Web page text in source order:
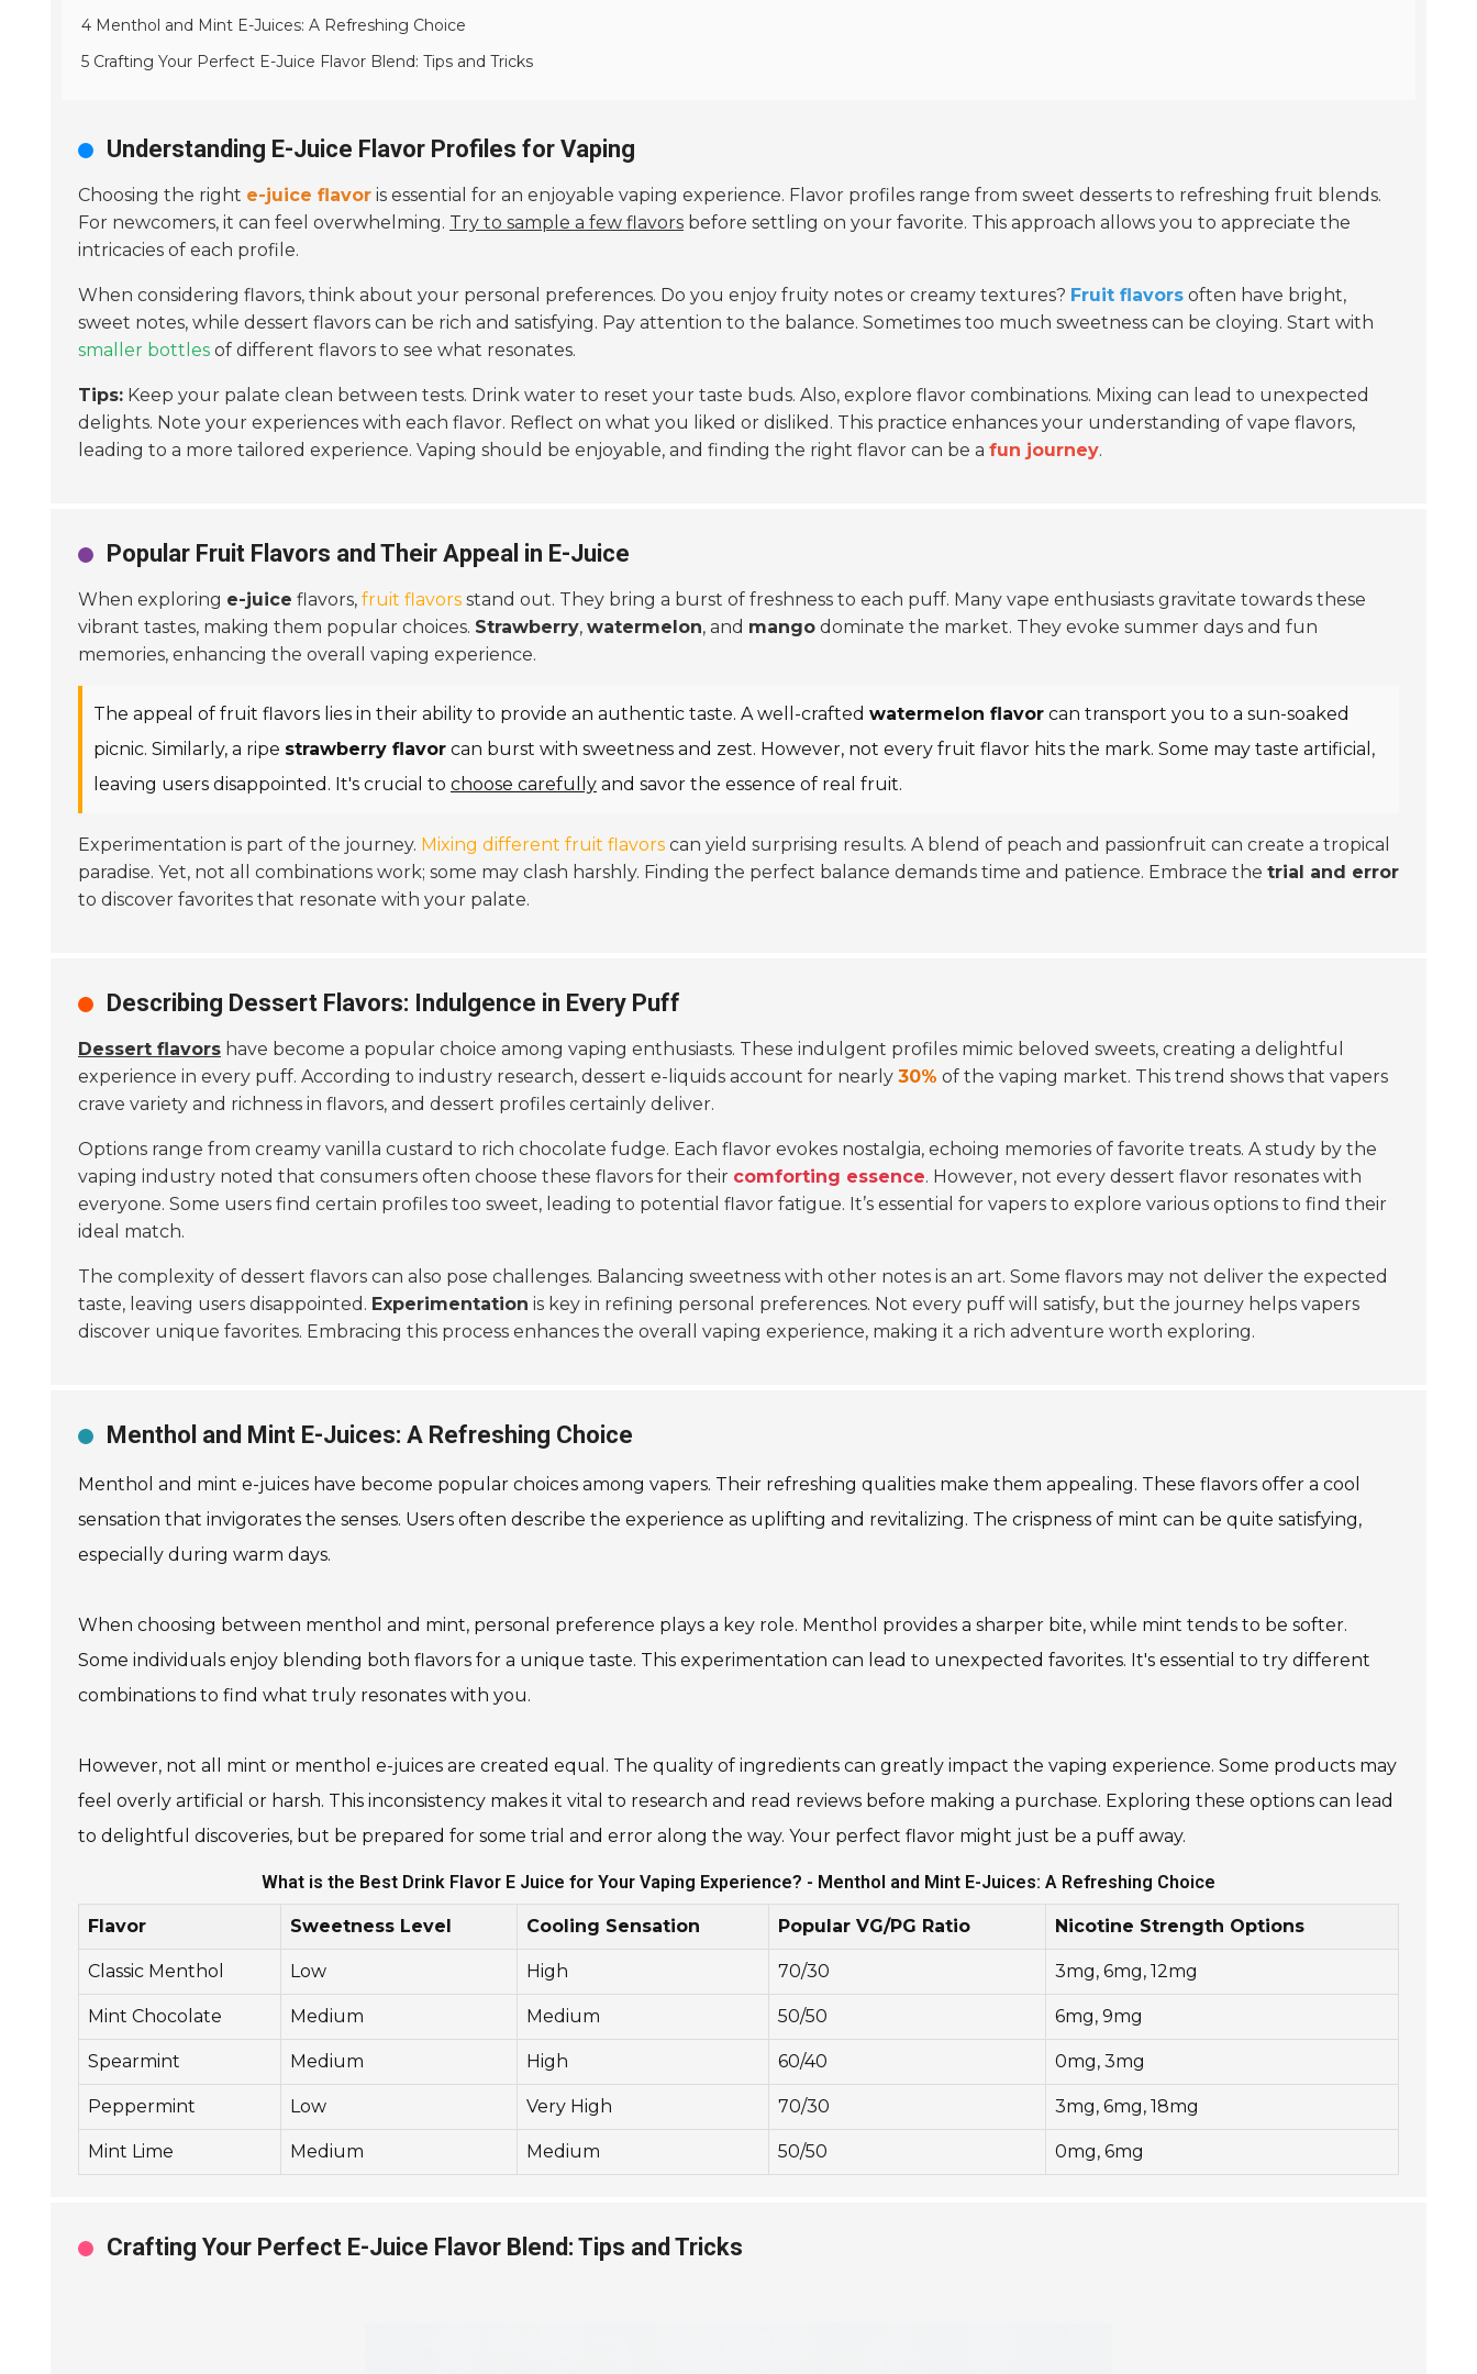
4 Menthol and Mint E-Juices: A Refreshing Choice
5 Crafting Your Perfect E-Juice Flavor Blend: Tips and Tricks
Understanding E-Juice Flavor Profiles for Vaping
Choosing the right e-juice flavor is essential for an enjoyable vaping experience. Flavor profiles range from sweet desserts to refreshing fruit blends.
For newcomers, it can feel overwhelming. Try to sample a few flavors before settling on your favorite. This approach allows you to appreciate the
intricacies of each profile.
When considering flavors, think about your personal preferences. Do you enjoy fruity notes or creamy textures? Fruit flavors often have bright,
sweet notes, while dessert flavors can be rich and satisfying. Pay attention to the balance. Sometimes too much sweetness can be cloying. Start with
smaller bottles of different flavors to see what resonates.
Tips: Keep your palate clean between tests. Drink water to reset your taste buds. Also, explore flavor combinations. Mixing can lead to unexpected
delights. Note your experiences with each flavor. Reflect on what you liked or disliked. This practice enhances your understanding of vape flavors,
leading to a more tailored experience. Vaping should be enjoyable, and finding the right flavor can be a fun journey.
Popular Fruit Flavors and Their Appeal in E-Juice
When exploring e-juice flavors, fruit flavors stand out. They bring a burst of freshness to each puff. Many vape enthusiasts gravitate towards these
vibrant tastes, making them popular choices. Strawberry, watermelon, and mango dominate the market. They evoke summer days and fun
memories, enhancing the overall vaping experience.
The appeal of fruit flavors lies in their ability to provide an authentic taste. A well-crafted watermelon flavor can transport you to a sun-soaked
picnic. Similarly, a ripe strawberry flavor can burst with sweetness and zest. However, not every fruit flavor hits the mark. Some may taste artificial,
leaving users disappointed. It's crucial to choose carefully and savor the essence of real fruit.
Experimentation is part of the journey. Mixing different fruit flavors can yield surprising results. A blend of peach and passionfruit can create a tropical
paradise. Yet, not all combinations work; some may clash harshly. Finding the perfect balance demands time and patience. Embrace the trial and error
to discover favorites that resonate with your palate.
Describing Dessert Flavors: Indulgence in Every Puff
Dessert flavors have become a popular choice among vaping enthusiasts. These indulgent profiles mimic beloved sweets, creating a delightful
experience in every puff. According to industry research, dessert e-liquids account for nearly 30% of the vaping market. This trend shows that vapers
crave variety and richness in flavors, and dessert profiles certainly deliver.
Options range from creamy vanilla custard to rich chocolate fudge. Each flavor evokes nostalgia, echoing memories of favorite treats. A study by the
vaping industry noted that consumers often choose these flavors for their comforting essence. However, not every dessert flavor resonates with
everyone. Some users find certain profiles too sweet, leading to potential flavor fatigue. It’s essential for vapers to explore various options to find their
ideal match.
The complexity of dessert flavors can also pose challenges. Balancing sweetness with other notes is an art. Some flavors may not deliver the expected
taste, leaving users disappointed. Experimentation is key in refining personal preferences. Not every puff will satisfy, but the journey helps vapers
discover unique favorites. Embracing this process enhances the overall vaping experience, making it a rich adventure worth exploring.
Menthol and Mint E-Juices: A Refreshing Choice
Menthol and mint e-juices have become popular choices among vapers. Their refreshing qualities make them appealing. These flavors offer a cool
sensation that invigorates the senses. Users often describe the experience as uplifting and revitalizing. The crispness of mint can be quite satisfying,
especially during warm days.
When choosing between menthol and mint, personal preference plays a key role. Menthol provides a sharper bite, while mint tends to be softer.
Some individuals enjoy blending both flavors for a unique taste. This experimentation can lead to unexpected favorites. It's essential to try different
combinations to find what truly resonates with you.
However, not all mint or menthol e-juices are created equal. The quality of ingredients can greatly impact the vaping experience. Some products may
feel overly artificial or harsh. This inconsistency makes it vital to research and read reviews before making a purchase. Exploring these options can lead
to delightful discoveries, but be prepared for some trial and error along the way. Your perfect flavor might just be a puff away.
What is the Best Drink Flavor E Juice for Your Vaping Experience? - Menthol and Mint E-Juices: A Refreshing Choice
Flavor Sweetness Level Cooling Sensation Popular VG/PG Ratio Nicotine Strength Options
Classic Menthol Low High 70/30 3mg, 6mg, 12mg
Mint Chocolate Medium Medium 50/50 6mg, 9mg
Spearmint Medium High 60/40 0mg, 3mg
Peppermint Low Very High 70/30 3mg, 6mg, 18mg
Mint Lime Medium Medium 50/50 0mg, 6mg
Crafting Your Perfect E-Juice Flavor Blend: Tips and Tricks